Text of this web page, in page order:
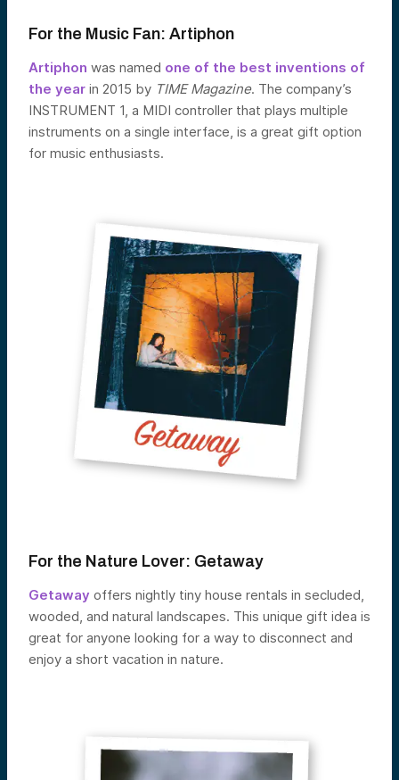
For the Music Fan: Artiphon
Artiphon was named one of the best inventions of
the year in 2015 by TIME Magazine. The company’s
INSTRUMENT 1, a MIDI controller that plays multiple
instruments on a single interface, is a great gift option
for music enthusiasts.
For the Nature Lover: Getaway
Getaway offers nightly tiny house rentals in secluded,
wooded, and natural landscapes. This unique gift idea is
great for anyone looking for a way to disconnect and
enjoy a short vacation in nature.